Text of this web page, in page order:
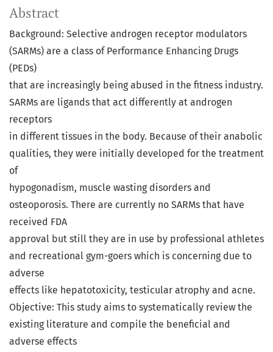
Abstract
Background: Selective androgen receptor modulators
(SARMs) are a class of Performance Enhancing Drugs
(PEDs)
that are increasingly being abused in the fitness industry.
SARMs are ligands that act differently at androgen
receptors
in different tissues in the body. Because of their anabolic
qualities, they were initially developed for the treatment
of
hypogonadism, muscle wasting disorders and
osteoporosis. There are currently no SARMs that have
received FDA
approval but still they are in use by professional athletes
and recreational gym-goers which is concerning due to
adverse
effects like hepatotoxicity, testicular atrophy and acne.
Objective: This study aims to systematically review the
existing literature and compile the beneficial and
adverse effects